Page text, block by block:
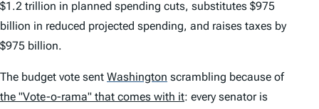
$1.2 trillion in planned spending cuts, substitutes $975
billion in reduced projected spending, and raises taxes by
$975 billion.
The budget vote sent Washington scrambling because of
the "Vote-o-rama" that comes with it: every senator is